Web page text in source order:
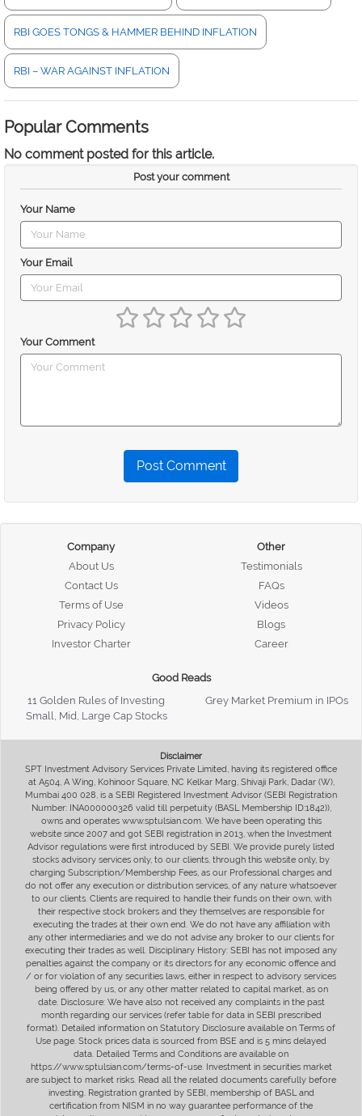
RBI GOES TONGS & HAMMER BEHIND INFLATION
RBI – WAR AGAINST INFLATION
Popular Comments
No comment posted for this article.
Post your comment
Your Name
Your Email
Your Comment
Post Comment
Company
About Us
Contact Us
Terms of Use
Privacy Policy
Investor Charter
Other
Testimonials
FAQs
Videos
Blogs
Career
Good Reads
11 Golden Rules of Investing
Grey Market Premium in IPOs
Small, Mid, Large Cap Stocks
Disclaimer
SPT Investment Advisory Services Private Limited, having its registered office
at A504, A Wing, Kohinoor Square, NC Kelkar Marg, Shivaji Park, Dadar (W),
Mumbai 400 028, is a SEBI Registered Investment Advisor (SEBI Registration
Number: INA000000326 valid till perpetuity (BASL Membership ID:1842)),
owns and operates www.sptulsian.com. We have been operating this
website since 2007 and got SEBI registration in 2013, when the Investment
Advisor regulations were first introduced by SEBI. We provide purely listed
stocks advisory services only, to our clients, through this website only, by
charging Subscription/Membership Fees, as our Professional charges and
do not offer any execution or distribution services, of any nature whatsoever
to our clients. Clients are required to handle their funds on their own, with
their respective stock brokers and they themselves are responsible for
executing the trades at their own end. We do not have any affiliation with
any other intermediaries and we do not advise any broker to our clients for
executing their trades as well. Disciplinary History: SEBI has not imposed any
penalties against the company or its directors for any economic offence and
/ or for violation of any securities laws, either in respect to advisory services
being offered by us, or any other matter related to capital market, as on
date. Disclosure: We have also not received any complaints in the past
month regarding our services (refer table for data in SEBI prescribed
format). Detailed information on Statutory Disclosure available on Terms of
Use page. Stock prices data is sourced from BSE and is 5 mins delayed
data. Detailed Terms and Conditions are available on
https://www.sptulsian.com/terms-of-use. Investment in securities market
are subject to market risks. Read all the related documents carefully before
investing. Registration granted by SEBI, membership of BASL and
certification from NISM in no way guarantee performance of the